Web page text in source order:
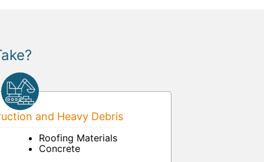
and Heavy Debris
Roofing Materials
Concrete